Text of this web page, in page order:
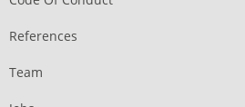
References
Team